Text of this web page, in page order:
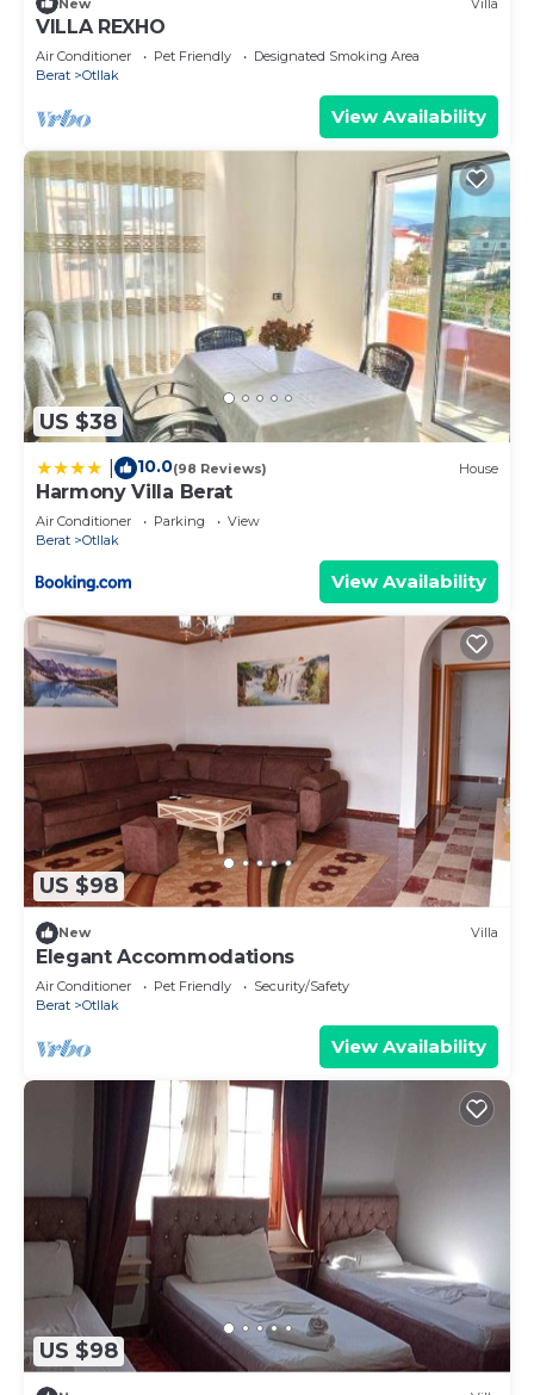
New Villa
VILLA REXHO
Air Conditioner Pet Friendly
Designated Smoking Area
Berat
Otllak
View Availability
US $38
10.0(98 Reviews) House
Harmony Villa Berat
Air Conditioner Parking
View
Berat
Otllak
View Availability
US $98
New Villa
Elegant Accommodations
Air Conditioner Pet Friendly
Security/Safety
Berat
Otllak
View Availability
US $98